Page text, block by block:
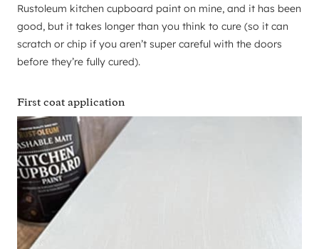
Rustoleum kitchen cupboard paint on mine, and it has been
good, but it takes longer than you think to cure (so it can
scratch or chip if you aren’t super careful with the doors
before they’re fully cured).
First coat application